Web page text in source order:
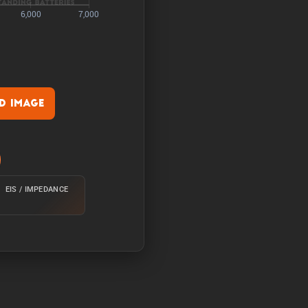
Image
of 25°C from 100%
EIS / IMPEDANCE